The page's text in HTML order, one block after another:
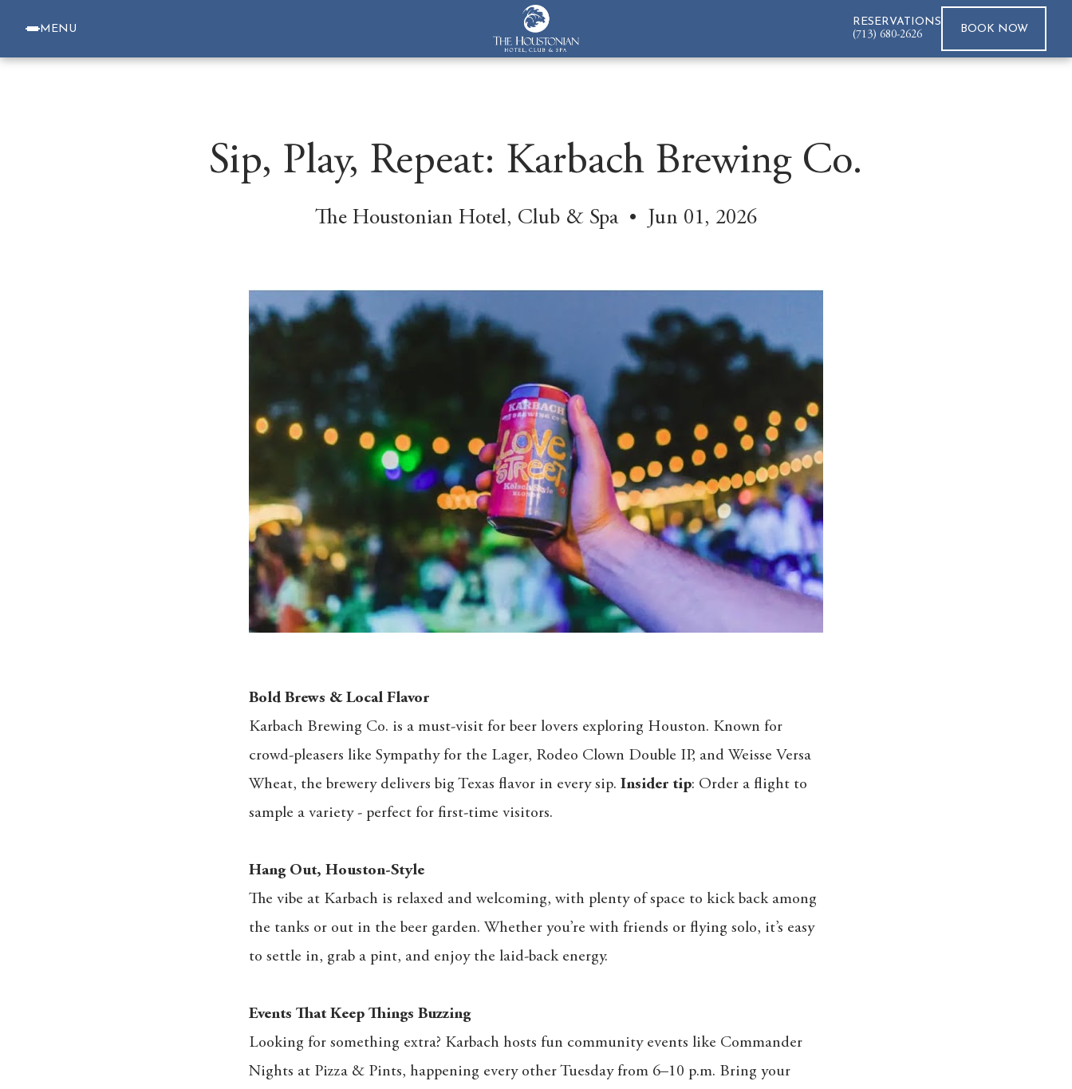
MENU
RESERVATIONS
(713) 680-2626 BOOK NOW
Sip, Play, Repeat: Karbach Brewing Co.
The Houstonian Hotel, Club & Spa • Jun 01, 2026
Bold Brews & Local Flavor
Karbach Brewing Co. is a must-visit for beer lovers exploring Houston. Known for
crowd-pleasers like Sympathy for the Lager, Rodeo Clown Double IP, and Weisse Versa
Wheat, the brewery delivers big Texas flavor in every sip. Insider tip: Order a flight to
sample a variety - perfect for first-time visitors.
Hang Out, Houston-Style
The vibe at Karbach is relaxed and welcoming, with plenty of space to kick back among
the tanks or out in the beer garden. Whether you’re with friends or flying solo, it’s easy
to settle in, grab a pint, and enjoy the laid-back energy.
Events That Keep Things Buzzing
Looking for something extra? Karbach hosts fun community events like Commander
Nights at Pizza & Pints, happening every other Tuesday from 6–10 p.m. Bring your